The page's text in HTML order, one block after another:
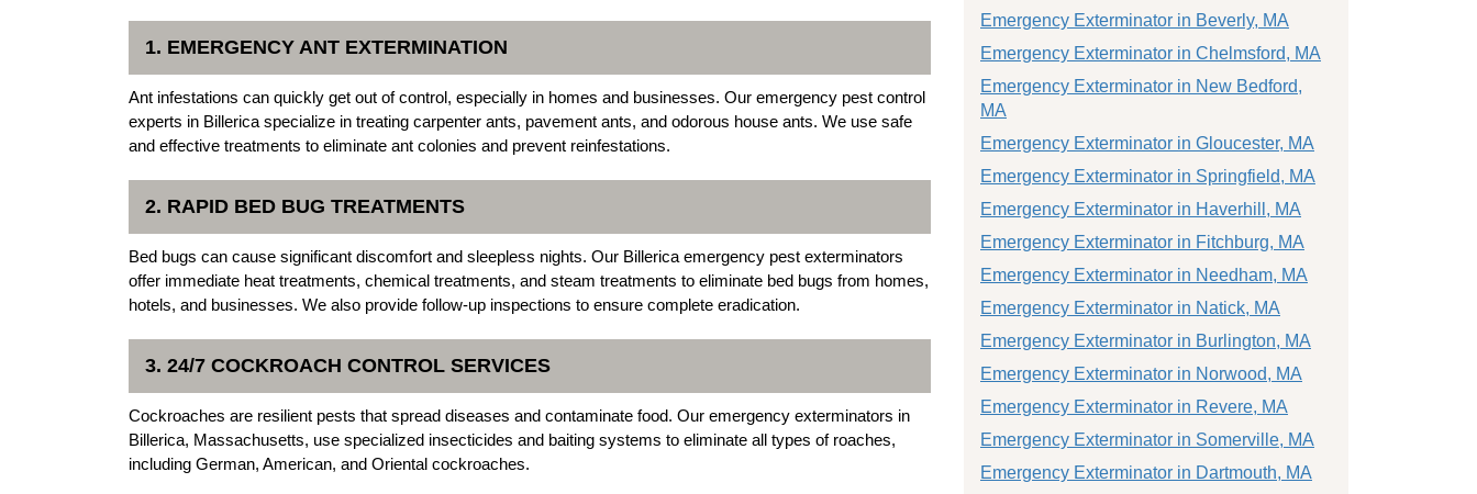
1. EMERGENCY ANT EXTERMINATION
Ant infestations can quickly get out of control, especially in homes and businesses. Our emergency pest control
experts in Billerica specialize in treating carpenter ants, pavement ants, and odorous house ants. We use safe
and effective treatments to eliminate ant colonies and prevent reinfestations.
2. RAPID BED BUG TREATMENTS
Bed bugs can cause significant discomfort and sleepless nights. Our Billerica emergency pest exterminators
offer immediate heat treatments, chemical treatments, and steam treatments to eliminate bed bugs from homes,
hotels, and businesses. We also provide follow-up inspections to ensure complete eradication.
3. 24/7 COCKROACH CONTROL SERVICES
Cockroaches are resilient pests that spread diseases and contaminate food. Our emergency exterminators in
Billerica, Massachusetts, use specialized insecticides and baiting systems to eliminate all types of roaches,
including German, American, and Oriental cockroaches.
Emergency Exterminator in Beverly, MA
Emergency Exterminator in Chelmsford, MA
Emergency Exterminator in New Bedford,
MA
Emergency Exterminator in Gloucester, MA
Emergency Exterminator in Springfield, MA
Emergency Exterminator in Haverhill, MA
Emergency Exterminator in Fitchburg, MA
Emergency Exterminator in Needham, MA
Emergency Exterminator in Natick, MA
Emergency Exterminator in Burlington, MA
Emergency Exterminator in Norwood, MA
Emergency Exterminator in Revere, MA
Emergency Exterminator in Somerville, MA
Emergency Exterminator in Dartmouth, MA